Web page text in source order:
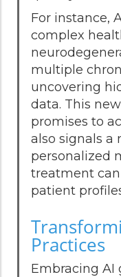
For instance,
complex
multiple
uncovering
data. This
promises to
also signals a
personalized
treatment
patient
Practices
Embracing AI